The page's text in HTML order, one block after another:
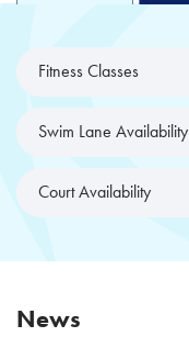
Fitness Classes
Swim Lane Availability
Court Availability
News